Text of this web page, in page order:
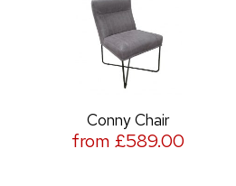
Conny Chair
from £589.00